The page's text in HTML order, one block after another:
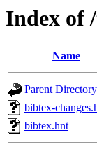
Index of
Name
Parent Directory
bibtex-
bibtex.hnt